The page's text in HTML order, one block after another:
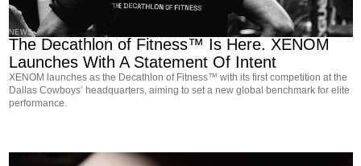
NEWS
The Decathlon of Fitness™ Is Here. XENOM
Launches With A Statement Of Intent
XENOM launches as the Decathlon of Fitness™ with its first competition at the
Dallas Cowboys’ headquarters, aiming to set a new global benchmark for elite
performance.